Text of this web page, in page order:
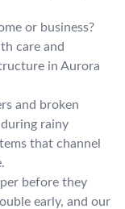
or business?
care and
in Aurora
and broken
rainy
that channel
before they
early, and our